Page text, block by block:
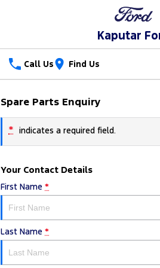
Kaputar
Call Us Find Us
Trucks
Ranger
Ranger Hybrid
F-150
Vans
Transit Custom
Our Stock
Special Offers
Local Offers
Service
Ford Service
Warranties
Parts
Parts
Ford Licensed Accessories by ARB
Fleet
Fleet
Finance
Spare Parts Enquiry
* indicates a required field.
Your Contact Details
First Name *
Last Name *